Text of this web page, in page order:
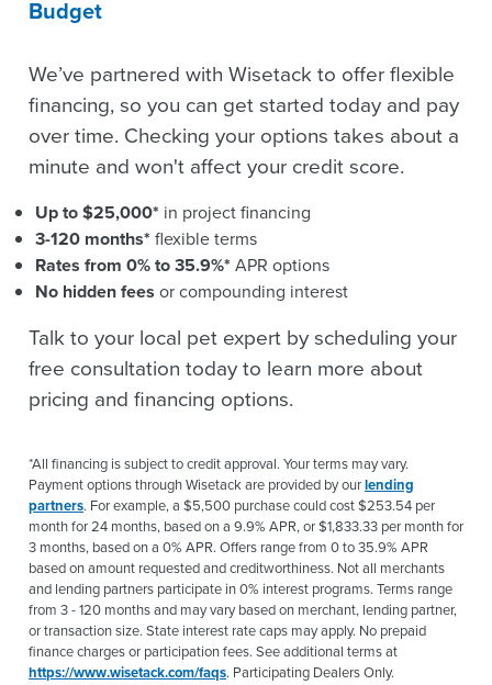
Budget
We’ve partnered with Wisetack to offer flexible
financing, so you can get started today and pay
over time. Checking your options takes about a
minute and won't affect your credit score.
Up to $25,000* in project financing
3-120 months* flexible terms
Rates from 0% to 35.9%* APR options
No hidden fees or compounding interest
Talk to your local pet expert by scheduling your
free consultation today to learn more about
pricing and financing options.
*All financing is subject to credit approval. Your terms may vary.
Payment options through Wisetack are provided by ourlending
partners. For example, a $5,500 purchase could cost $253.54 per
month for 24 months, based on a 9.9% APR, or $1,833.33 per month for
3 months, based on a 0% APR. Offers range from 0 to 35.9% APR
based on amount requested and creditworthiness. Not all merchants
and lending partners participate in 0% interest programs. Terms range
from 3 - 120 months and may vary based on merchant, lending partner,
or transaction size. State interest rate caps may apply. No prepaid
finance charges or participation fees. See additional terms at
https://www.wisetack.com/faqs. Participating Dealers Only.